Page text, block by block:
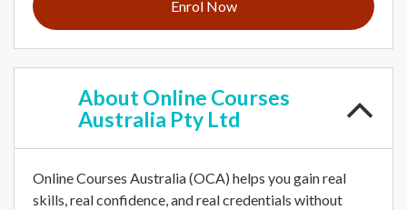
Enrol Now
AboutOnline Courses
Australia Pty Ltd
Online Courses Australia (OCA) helps you gain real
skills, real confidence, and real credentials without